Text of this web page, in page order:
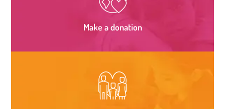
Make a donation